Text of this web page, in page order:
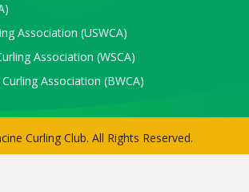
Association (USWCA)
Association (WSCA)
Association (BWCA)
Curling Club. All Rights Reserved.